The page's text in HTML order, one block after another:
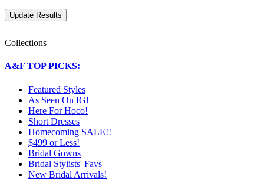
Collections
A&F TOP PICKS:
Featured Styles
As Seen On IG!
Here For Hoco!
Short Dresses
Homecoming SALE!!
$499 or Less!
Bridal Gowns
Bridal Stylists' Favs
New Bridal Arrivals!